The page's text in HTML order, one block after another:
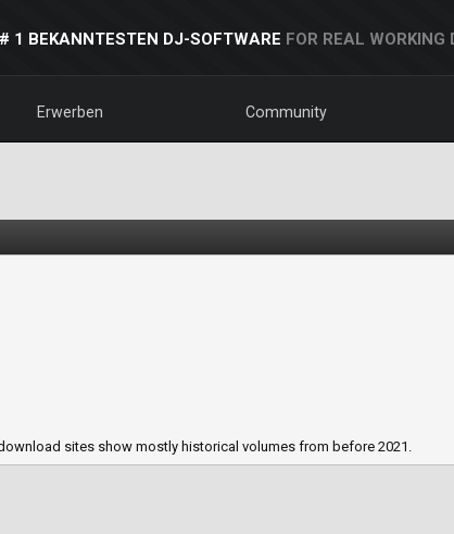
1 BEKANNTESTEN DJ-SOFTWARE FOR REAL WORKING
Erwerben Community
sites show mostly historical volumes from before 2021.